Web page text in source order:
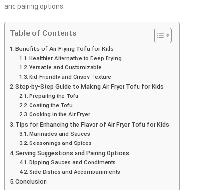
and pairing options.
Table of Contents
Benefits of Air Frying Tofu for Kids
Healthier Alternative to Deep Frying
Versatile and Customizable
Kid-Friendly and Crispy Texture
Step-by-Step Guide to Making Air Fryer Tofu for Kids
Preparing the Tofu
Coating the Tofu
Cooking in the Air Fryer
Tips for Enhancing the Flavor of Air Fryer Tofu for Kids
Marinades and Sauces
Seasonings and Spices
Serving Suggestions and Pairing Options
Dipping Sauces and Condiments
Side Dishes and Accompaniments
Conclusion